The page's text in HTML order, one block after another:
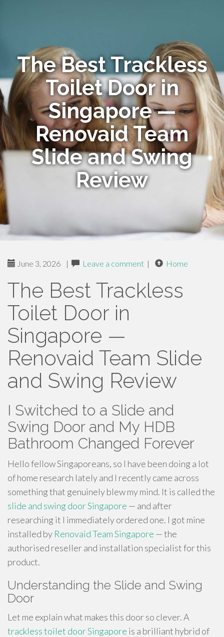
The Best Trackless
Toilet Door in
Singapore —
Renovaid Team
Slide and Swing
Review
June 3, 2026 | Leave a comment | Home
The Best Trackless
Toilet Door in
Singapore —
Renovaid Team Slide
and Swing Review
I Switched to a Slide and
Swing Door and My HDB
Bathroom Changed Forever
Hello fellow Singaporeans, so I have been doing a lot
of home research lately and I recently came across
something that genuinely blew my mind. It is called the
slide and swing door Singapore — and after
researching it I immediately ordered one. I got mine
installed by Renovaid Team Singapore — the
authorised reseller and installation specialist for this
product.
Understanding the Slide and Swing
Door
Let me explain what makes this door so clever. A
trackless toilet door Singapore is a brilliant hybrid of